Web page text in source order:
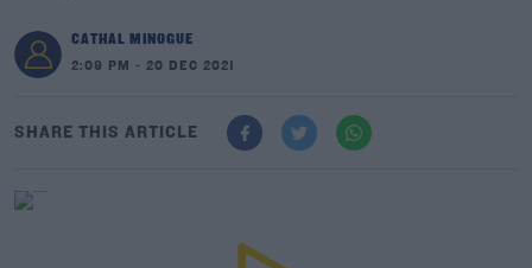
CATHAL MINOGUE
2:09 PM - 20 DEC 2021
SHARE THIS ARTICLE